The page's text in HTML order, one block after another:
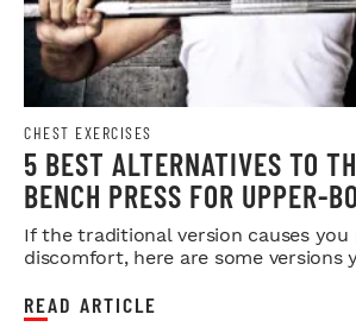
CHEST EXERCISES
5 BEST ALTERNATIVES TO
BENCH PRESS FOR UPPER-
STRENGTH & SIZE
If the traditional version causes you
discomfort, here are some versions
READ ARTICLE